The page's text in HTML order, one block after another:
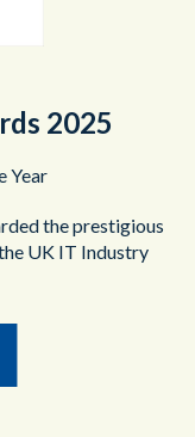
2025
Year
the prestigious
UK IT Industry